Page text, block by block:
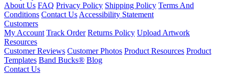
About Us FAQ Privacy Policy Shipping Policy Terms And
Conditions Contact Us Accessibility Statement
Customers
My Account Track Order Returns Policy Upload Artwork
Resources
Customer Reviews Customer Photos Product Resources Product
Templates Band Bucks® Blog
Contact Us